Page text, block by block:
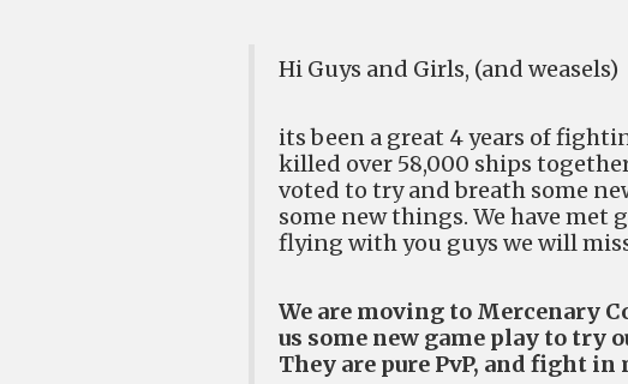
Hi Guys and Girls, (and weasels)
its been a great 4 years of
killed over 58,000 ships
voted to try and breath some
some new things. We have met
flying with you guys we will
We are moving to Mercenary
us some new game play to try
They are pure PvP, and fight in